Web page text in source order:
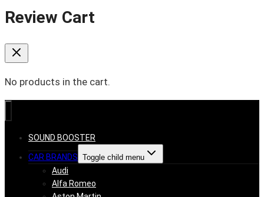
Review Cart
No products in the cart.
SOUND BOOSTER
CAR BRANDS Toggle child menu
Audi
Alfa Romeo